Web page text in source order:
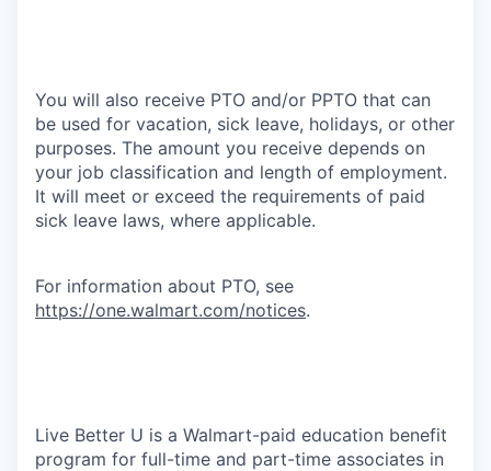
You will also receive PTO and/or PPTO that can
be used for vacation, sick leave, holidays, or other
purposes. The amount you receive depends on
your job classification and length of employment.
It will meet or exceed the requirements of paid
sick leave laws, where applicable.
For information about PTO, see
https://one.walmart.com/notices.
Live Better U is a Walmart-paid education benefit
program for full-time and part-time associates in